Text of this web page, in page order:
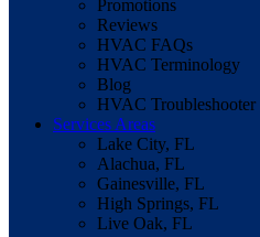
Promotions
Reviews
HVAC FAQs
HVAC Terminology
Blog
HVAC Troubleshooter
Services Areas
Lake City, FL
Alachua, FL
Gainesville, FL
High Springs, FL
Live Oak, FL